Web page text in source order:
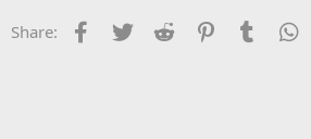
o
n
Share: Facebook
Twitter Reddit PinterestTumblr